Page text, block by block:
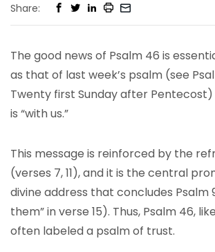
Share:
The good news of Psalm 46 is
as that of last week’s psalm (see
Twenty first Sunday after
is “with us.”
This message is reinforced by the
(verses 7, 11), and it is the central
divine address that concludes Psalm
them” in verse 15). Thus, Psalm 46,
often labeled a psalm of trust.